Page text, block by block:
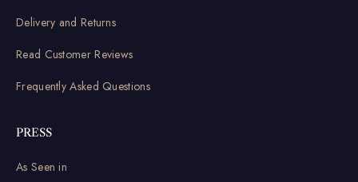
Delivery and Returns
Read Customer Reviews
Frequently Asked Questions
PRESS
As Seen in